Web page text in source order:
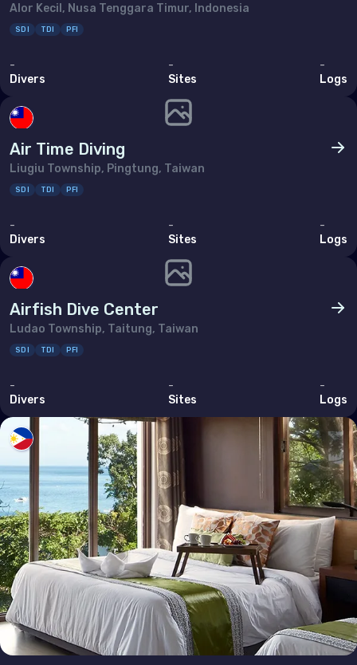
Alor Kecil, Nusa Tenggara Timur, Indonesia
SDI TDI PFI
-
Divers
-
Sites
-
Logs
Air Time Diving
Liugiu Township, Pingtung, Taiwan
SDI TDI PFI
-
Divers
-
Sites
-
Logs
Airfish Dive Center
Ludao Township, Taitung, Taiwan
SDI TDI PFI
-
Divers
-
Sites
-
Logs